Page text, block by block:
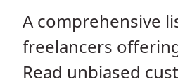
A comprehensive
freelancers
Read unbiased